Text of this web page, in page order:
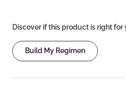
Discover if this product is right for
Build My Regimen